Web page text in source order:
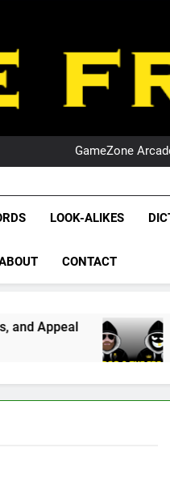
NRL
GameZone
NRL
NRL,
Rugby
The Glorious League
LOOK-ALIKES
CONTACT
PODCAST:
1 Month Ago